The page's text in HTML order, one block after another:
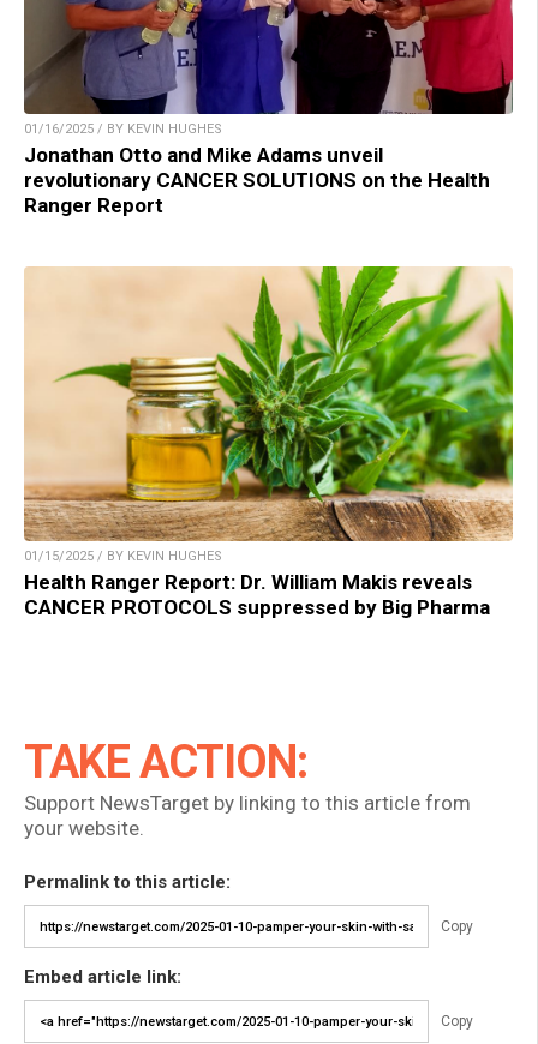
01/16/2025 / BY KEVIN HUGHES
Jonathan Otto and Mike Adams unveil
revolutionary CANCER SOLUTIONS on the Health
Ranger Report
01/15/2025 / BY KEVIN HUGHES
Health Ranger Report: Dr. William Makis reveals
CANCER PROTOCOLS suppressed by Big Pharma
TAKE ACTION:
Support NewsTarget by linking to this article from
your website.
Permalink to this article:
Copy
Embed article link:
Copy